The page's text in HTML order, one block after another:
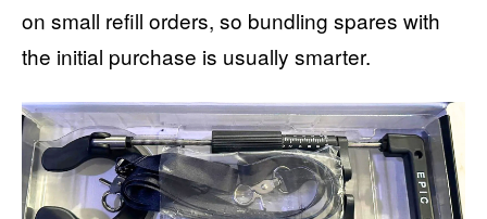
on small refill orders, so bundling spares with
the initial purchase is usually smarter.